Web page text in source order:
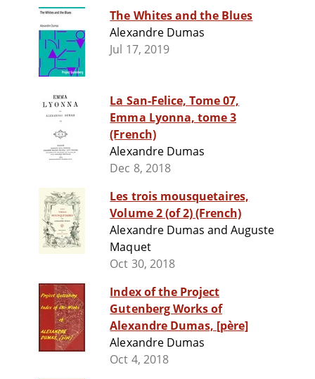
The Whites and the Blues
Alexandre Dumas
Jul 17, 2019
La San-Felice, Tome 07,
Emma Lyonna, tome 3
(French)
Alexandre Dumas
Dec 8, 2018
Les trois mousquetaires,
Volume 2 (of 2) (French)
Alexandre Dumas and Auguste
Maquet
Oct 30, 2018
Index of the Project
Gutenberg Works of
Alexandre Dumas, [père]
Alexandre Dumas
Oct 4, 2018